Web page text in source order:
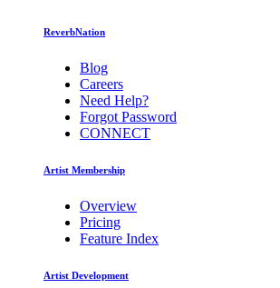
ReverbNation
Blog
Careers
Need Help?
Forgot Password
CONNECT
Artist Membership
Overview
Pricing
Feature Index
Artist Development